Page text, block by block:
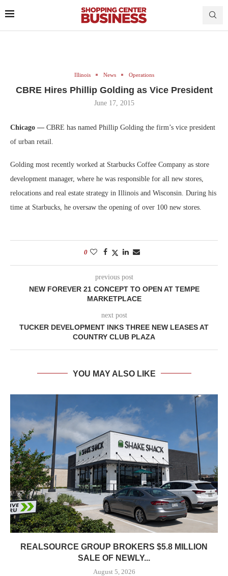
Illinois News Operations
CBRE Hires Phillip Golding as Vice President
June 17, 2015
Chicago — CBRE has named Phillip Golding the firm’s vice president
of urban retail.
Golding most recently worked at Starbucks Coffee Company as store
development manager, where he was responsible for all new stores,
relocations and real estate strategy in Illinois and Wisconsin. During his
time at Starbucks, he oversaw the opening of over 100 new stores.
0
previous post
NEW FOREVER 21 CONCEPT TO OPEN AT TEMPE
MARKETPLACE
next post
TUCKER DEVELOPMENT INKS THREE NEW LEASES AT
COUNTRY CLUB PLAZA
YOU MAY ALSO LIKE
REALSOURCE GROUP BROKERS $5.8 MILLION
SALE OF NEWLY...
August 5, 2026